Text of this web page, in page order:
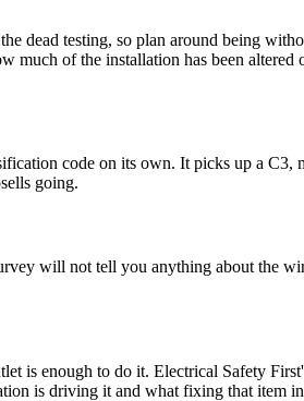
dead testing, so plan around being
much of the installation has been
code on its own. It picks up a C3,
going.
will not tell you anything about the
is enough to do it. Electrical Safety
is driving it and what fixing that item